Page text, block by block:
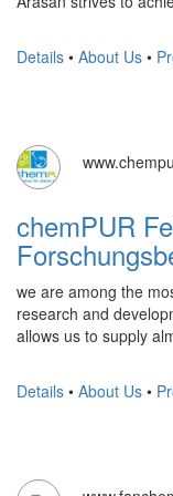
Details • About Us •
chemPUR
we are among the
research and
allows us to supply
Details • About Us •